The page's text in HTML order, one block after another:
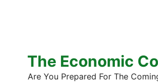
The Economic
Are You Prepared For The